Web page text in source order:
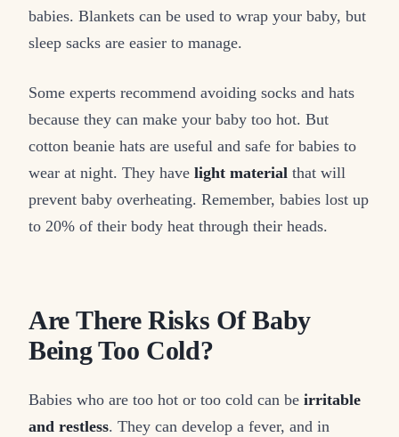
babies. Blankets can be used to wrap your baby, but
sleep sacks are easier to manage.
Some experts recommend avoiding socks and hats
because they can make your baby too hot. But
cotton beanie hats are useful and safe for babies to
wear at night. They have light material that will
prevent baby overheating. Remember, babies lost up
to 20% of their body heat through their heads.
Are There Risks Of Baby
Being Too Cold?
Babies who are too hot or too cold can be irritable
and restless. They can develop a fever, and in